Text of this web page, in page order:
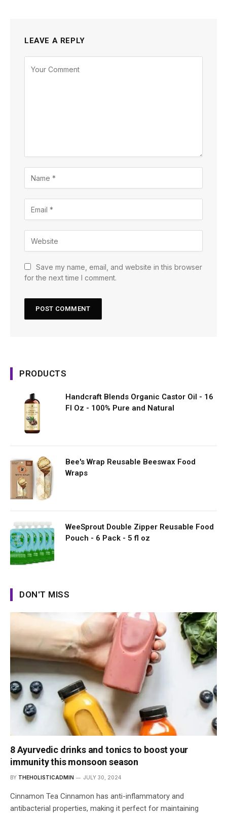
LEAVE A REPLY
Save my name, email, and website in this browser
for the next time I comment.
PRODUCTS
Handcraft Blends Organic Castor Oil - 16
Fl Oz - 100% Pure and Natural
Bee's Wrap Reusable Beeswax Food
Wraps
WeeSprout Double Zipper Reusable Food
Pouch - 6 Pack - 5 fl oz
DON'T MISS
8 Ayurvedic drinks and tonics to boost your
immunity this monsoon season
BY THEHOLISTICADMIN JULY 30, 2024
Cinnamon Tea Cinnamon has anti-inflammatory and
antibacterial properties, making it perfect for maintaining